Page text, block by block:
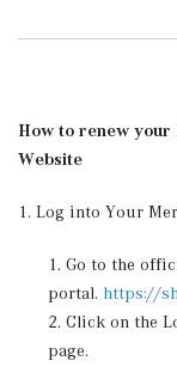
How to renew your
Website
1. Log into Your
Go to the
portal. https://
Click on the
page.